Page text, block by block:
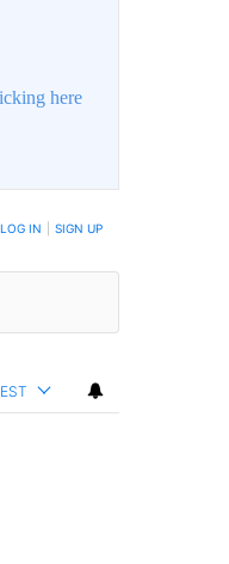
here
LOG IN SIGN UP